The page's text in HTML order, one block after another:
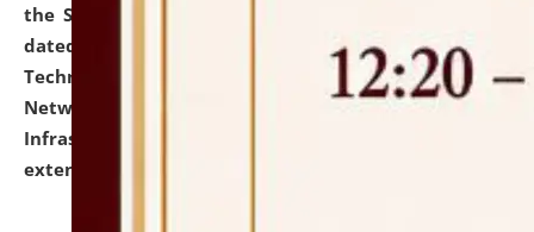
the SNIQ No. NLUJAA/ADMIN/F/IT-AUDIT/2026/42/606
dated 26-06-2026 for Comprehensive Information
Technology (IT), Information Security, Cyber Security,
Network, Digital Asset, Website, Email, ERP and CCTV
Infrastructure Audit of NLUJA, Assam has been
extended.